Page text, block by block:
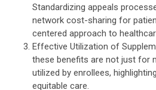
Standardizing appeals
network cost-sharing for
centered approach to
Effective Utilization of
these benefits are not just for
utilized by enrollees,
equitable care.